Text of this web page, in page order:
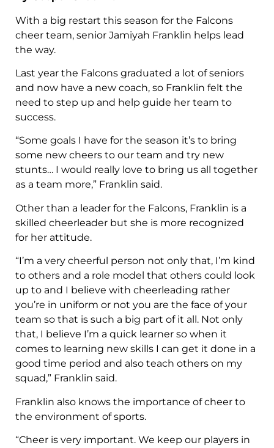
With a big restart this season for the Falcons
cheer team, senior Jamiyah Franklin helps lead
the way.
Last year the Falcons graduated a lot of seniors
and now have a new coach, so Franklin felt the
need to step up and help guide her team to
success.
“Some goals I have for the season it’s to bring
some new cheers to our team and try new
stunts… I would really love to bring us all together
as a team more,” Franklin said.
Other than a leader for the Falcons, Franklin is a
skilled cheerleader but she is more recognized
for her attitude.
“I’m a very cheerful person not only that, I’m kind
to others and a role model that others could look
up to and I believe with cheerleading rather
you’re in uniform or not you are the face of your
team so that is such a big part of it all. Not only
that, I believe I’m a quick learner so when it
comes to learning new skills I can get it done in a
good time period and also teach others on my
squad,” Franklin said.
Franklin also knows the importance of cheer to
the environment of sports.
“Cheer is very important. We keep our players in